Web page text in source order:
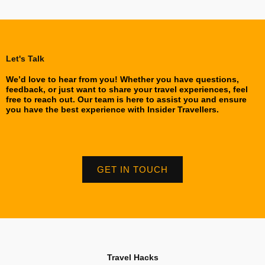
Let's Talk
We’d love to hear from you! Whether you have questions,
feedback, or just want to share your travel experiences, feel
free to reach out. Our team is here to assist you and ensure
you have the best experience with Insider Travellers.
GET IN TOUCH
Travel Hacks